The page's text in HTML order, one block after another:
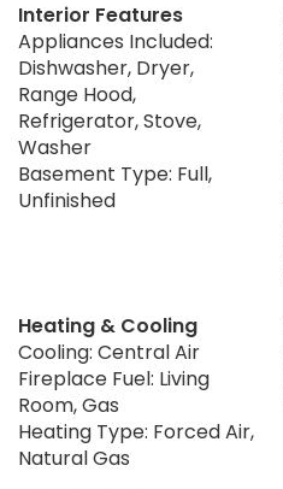
Interior Features
Appliances Included:
Dishwasher, Dryer,
Range Hood,
Refrigerator, Stove,
Washer
Basement Type: Full,
Unfinished
Heating & Cooling
Cooling: Central Air
Fireplace Fuel: Living
Room, Gas
Heating Type: Forced Air,
Natural Gas